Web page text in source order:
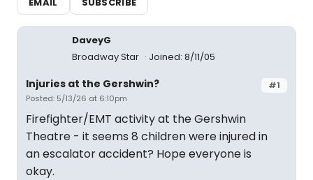
DaveyG
Broadway Star
Joined: 8/11/05
#1
Injuries at the Gershwin?
Posted: 5/13/26 at 6:10pm
Firefighter/EMT activity at the Gershwin
Theatre - it seems 8 children were injured in
an escalator accident? Hope everyone is
okay.